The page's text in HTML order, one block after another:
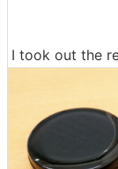
I took out the